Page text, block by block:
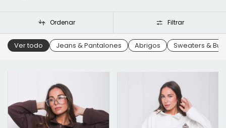
Ordenar Filtrar
Ver todo Jeans & Pantalones Abrigos Sweaters &